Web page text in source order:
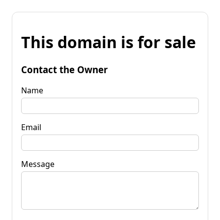
This domain is for sale
Contact the Owner
Name
Email
Message